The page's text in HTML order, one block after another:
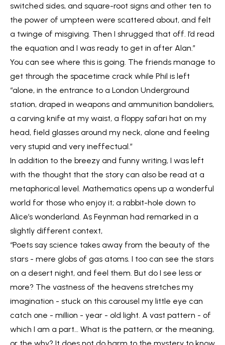
switched sides, and square-root signs and other ten to
the power of umpteen were scattered about, and felt
a twinge of misgiving. Then I shrugged that off. I’d read
the equation and I was ready to get in after Alan.”
You can see where this is going. The friends manage to
get through the spacetime crack while Phil is left
“alone, in the entrance to a London Underground
station, draped in weapons and ammunition bandoliers,
a carving knife at my waist, a floppy safari hat on my
head, field glasses around my neck, alone and feeling
very stupid and very ineffectual.”
In addition to the breezy and funny writing, I was left
with the thought that the story can also be read at a
metaphorical level. Mathematics opens up a wonderful
world for those who enjoy it; a rabbit-hole down to
Alice’s wonderland. As Feynman had remarked in a
slightly different context,
“Poets say science takes away from the beauty of the
stars - mere globs of gas atoms. I too can see the stars
on a desert night, and feel them. But do I see less or
more? The vastness of the heavens stretches my
imagination - stuck on this carousel my little eye can
catch one - million - year - old light. A vast pattern - of
which I am a part… What is the pattern, or the meaning,
or the why? It does not do harm to the mystery to know